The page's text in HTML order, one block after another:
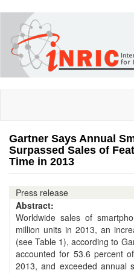
main
content
Gartner Says Annual
Surpassed Sales of
Time in 2013
Press release
Abstract:
Worldwide sales of
million units in 2013, an
(see Table 1), according to
accounted for 53.6 percent
2013, and exceeded annual